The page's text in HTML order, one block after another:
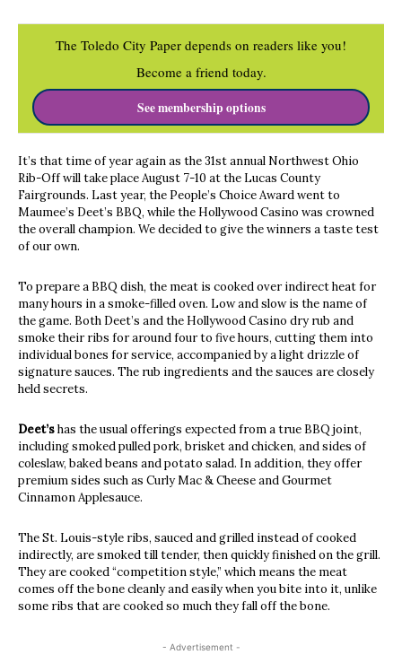
The Toledo City Paper depends on readers like you!
Become a friend today.
See membership options
It’s that time of year again as the 31st annual Northwest Ohio
Rib-Off will take place August 7-10 at the Lucas County
Fairgrounds. Last year, the People’s Choice Award went to
Maumee’s Deet’s BBQ, while the Hollywood Casino was crowned
the overall champion. We decided to give the winners a taste test
of our own.
To prepare a BBQ dish, the meat is cooked over indirect heat for
many hours in a smoke-filled oven. Low and slow is the name of
the game. Both Deet’s and the Hollywood Casino dry rub and
smoke their ribs for around four to five hours, cutting them into
individual bones for service, accompanied by a light drizzle of
signature sauces. The rub ingredients and the sauces are closely
held secrets.
Deet’shas the usual offerings expected from a true BBQ joint,
including smoked pulled pork, brisket and chicken, and sides of
coleslaw, baked beans and potato salad. In addition, they offer
premium sides such as Curly Mac & Cheese and Gourmet
Cinnamon Applesauce.
The St. Louis-style ribs, sauced and grilled instead of cooked
indirectly, are smoked till tender, then quickly finished on the grill.
They are cooked “competition style,” which means the meat
comes off the bone cleanly and easily when you bite into it, unlike
some ribs that are cooked so much they fall off the bone.
- Advertisement -